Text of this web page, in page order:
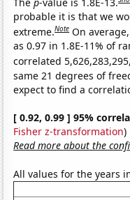
probable it is that we
extreme.Note On
as 0.97 in 1.8E-11% of
correlated
same 21 degrees of
expect to find a
[ 0.92, 0.99 ] 95%
Fisher z-transformation)
Read more about the
All values for the years